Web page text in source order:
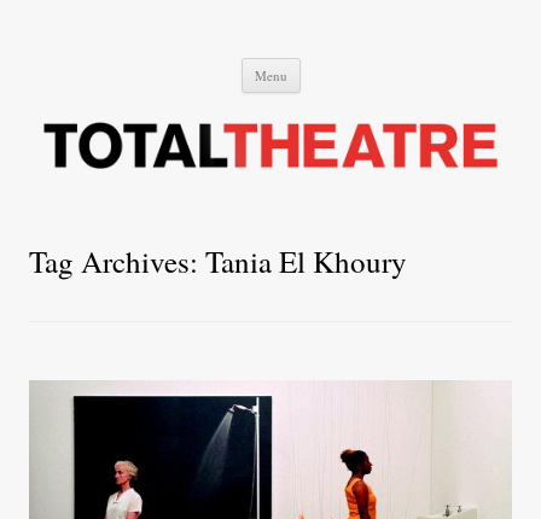
Menu Skip
content
Tag Archives: Tania El Khoury